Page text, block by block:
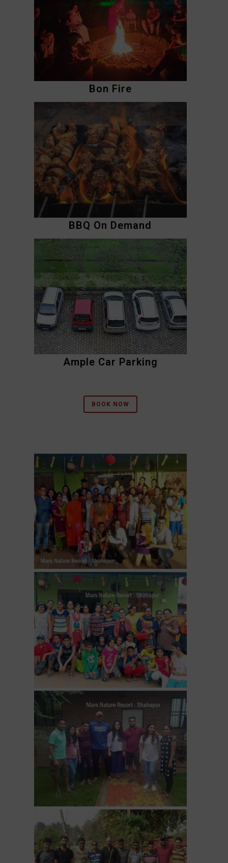
Bon Fire
BBQ On Demand
Ample Car Parking
BOOK NOW